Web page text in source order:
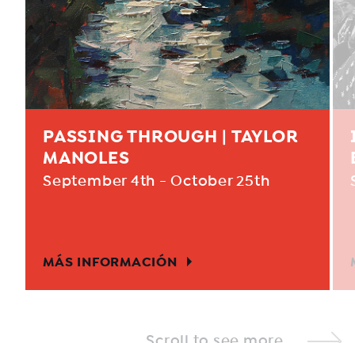
PASSING THROUGH | TAYLOR
MANOLES
September 4th - October 25th
MÁS INFORMACIÓN